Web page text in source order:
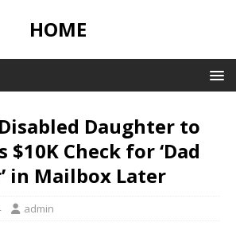
HOME
Daughter to
$10K Check for ‘Dad
in Mailbox Later
admin